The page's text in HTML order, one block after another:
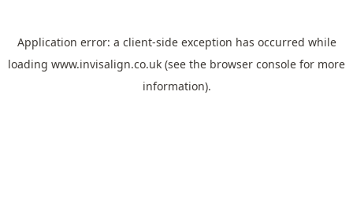
Application error: a client-side exception has occurred while
loading www.invisalign.co.uk (see the browser console for more
information).